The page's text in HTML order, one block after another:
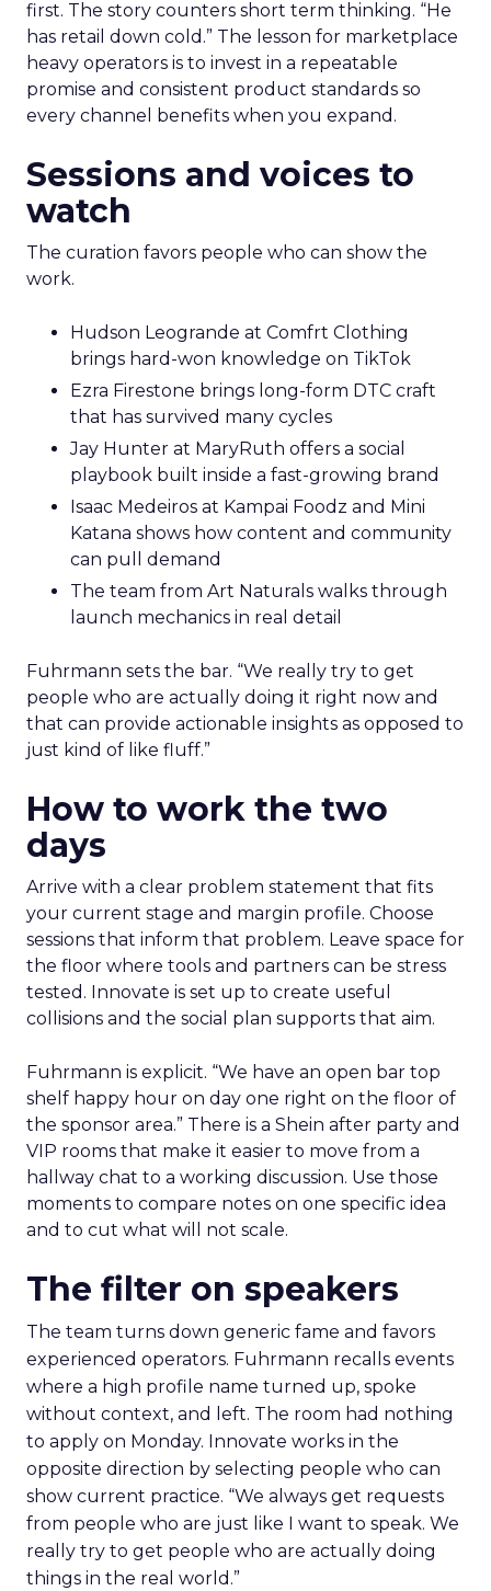
first. The story counters short term thinking. “He
has retail down cold.” The lesson for marketplace
heavy operators is to invest in a repeatable
promise and consistent product standards so
every channel benefits when you expand.
Sessions and voices to
watch
The curation favors people who can show the
work.
Hudson Leogrande at Comfrt Clothing
brings hard-won knowledge on TikTok
Ezra Firestone brings long-form DTC craft
that has survived many cycles
Jay Hunter at MaryRuth offers a social
playbook built inside a fast-growing brand
Isaac Medeiros at Kampai Foodz and Mini
Katana shows how content and community
can pull demand
The team from Art Naturals walks through
launch mechanics in real detail
Fuhrmann sets the bar. “We really try to get
people who are actually doing it right now and
that can provide actionable insights as opposed to
just kind of like fluff.”
How to work the two
days
Arrive with a clear problem statement that fits
your current stage and margin profile. Choose
sessions that inform that problem. Leave space for
the floor where tools and partners can be stress
tested. Innovate is set up to create useful
collisions and the social plan supports that aim.
Fuhrmann is explicit. “We have an open bar top
shelf happy hour on day one right on the floor of
the sponsor area.” There is a Shein after party and
VIP rooms that make it easier to move from a
hallway chat to a working discussion. Use those
moments to compare notes on one specific idea
and to cut what will not scale.
The filter on speakers
The team turns down generic fame and favors
experienced operators. Fuhrmann recalls events
where a high profile name turned up, spoke
without context, and left. The room had nothing
to apply on Monday. Innovate works in the
opposite direction by selecting people who can
show current practice. “We always get requests
from people who are just like I want to speak. We
really try to get people who are actually doing
things in the real world.”